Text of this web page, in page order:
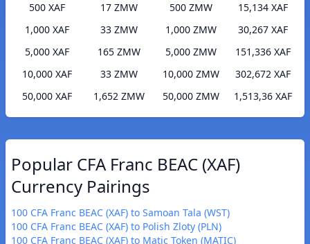
500 XAF
17 ZMW
1,000 XAF
33 ZMW
5,000 XAF
165 ZMW
10,000 XAF
33 ZMW
50,000 XAF
1,652 ZMW
500 ZMW
15,134 XAF
1,000 ZMW
30,267 XAF
5,000 ZMW
151,336 XAF
10,000 ZMW
302,672 XAF
50,000 ZMW
1,513,36 XAF
Popular CFA Franc BEAC (XAF)
Currency Pairings
100 CFA Franc BEAC (XAF) to Samoan Tala (WST)
100 CFA Franc BEAC (XAF) to Polish Zloty (PLN)
100 CFA Franc BEAC (XAF) to Matic Token (MATIC)